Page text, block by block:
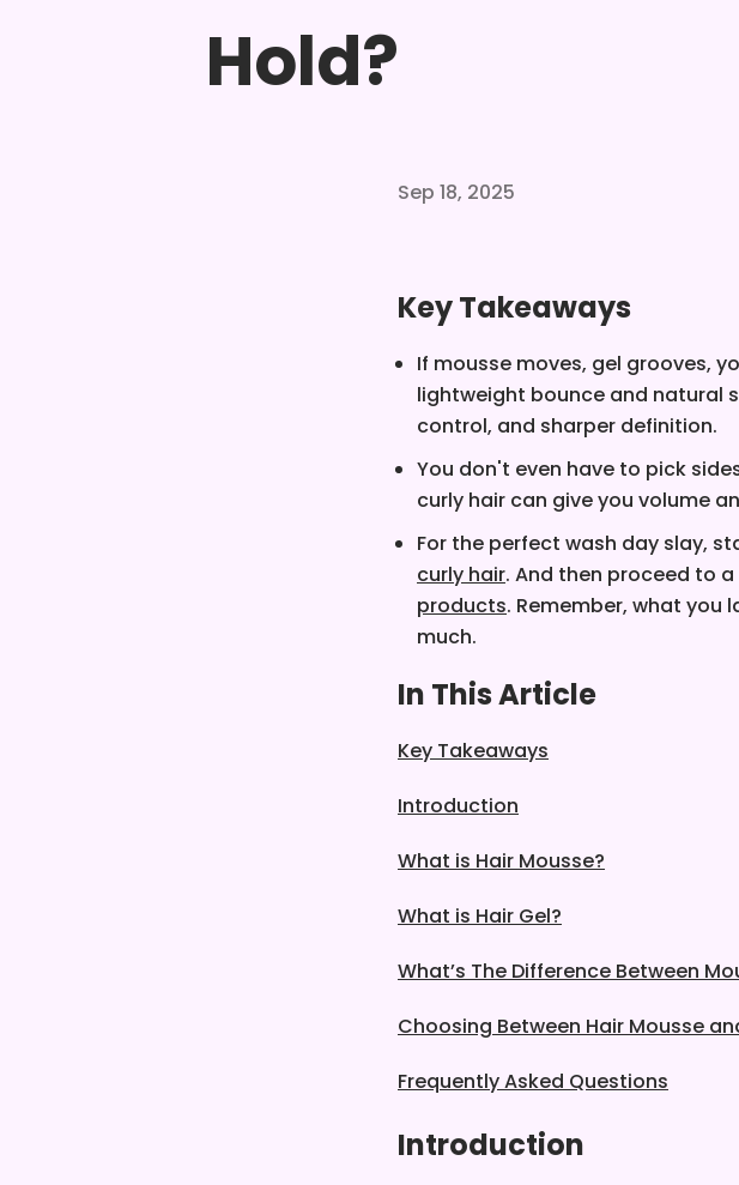
Hold?
Sep 18, 2025
Key Takeaways
If mousse moves, gel grooves,
lightweight bounce and natural
control, and sharper definition.
You don't even have to pick
curly hair can give you volume
For the perfect wash day slay,
curly hair. And then proceed to
products. Remember, what you
much.
In This Article
Key Takeaways
Introduction
What is Hair Mousse?
What is Hair Gel?
What’s The Difference Between
Choosing Between Hair Mousse
Frequently Asked Questions
Introduction